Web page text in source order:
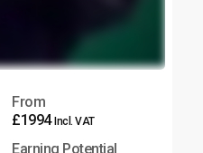
From
£1994Incl. VAT
Earning Potential